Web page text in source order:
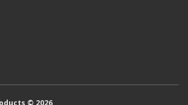
© 2026